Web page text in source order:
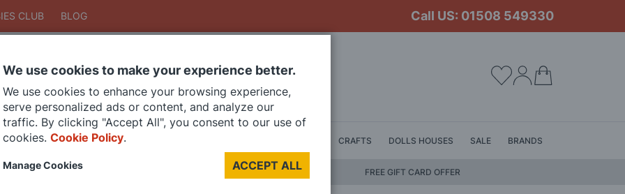
CLUB BLOG Call US: 01508 549330
SearchSearch
DIE CAST MODELS PAINTS CRAFTS DOLLS HOUSES SALE BRANDS
FREE GIFT CARD OFFER
We use cookies to make your experience better.
We use cookies to enhance your browsing experience,
serve personalized ads or content, and analyze our
traffic. By clicking "Accept All", you consent to our use of
cookies. Cookie Policy.
ACCEPT ALL
Manage Cookies